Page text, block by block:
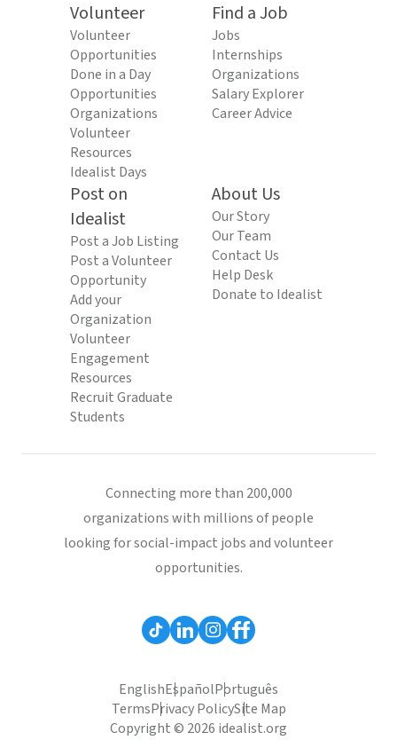
Volunteer
Volunteer
Opportunities
Done in a Day
Opportunities
Organizations
Volunteer
Resources
Idealist Days
Find a Job
Jobs
Internships
Organizations
Salary Explorer
Career Advice
Post on
Idealist
Post a Job Listing
Post a Volunteer
Opportunity
Add your
Organization
Volunteer
Engagement
Resources
Recruit Graduate
Students
About Us
Our Story
Our Team
Contact Us
Help Desk
Donate to Idealist
Connecting more than 200,000
organizations with millions of people
looking for social-impact jobs and volunteer
opportunities.
EnglishEspañolPortuguês
TermsPrivacy PolicySite Map
Copyright © 2026 idealist.org